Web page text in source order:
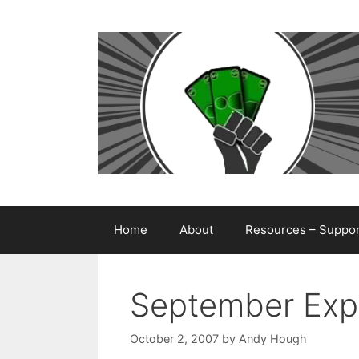
Home About Resources –
September
October 2, 2007 by Andy Hough